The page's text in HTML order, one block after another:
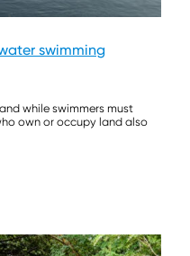
swimming
while swimmers must
own or occupy land also